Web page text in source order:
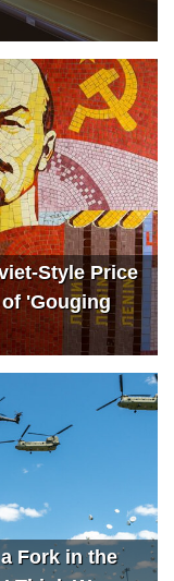
Style Price
'Gouging
Fork in the